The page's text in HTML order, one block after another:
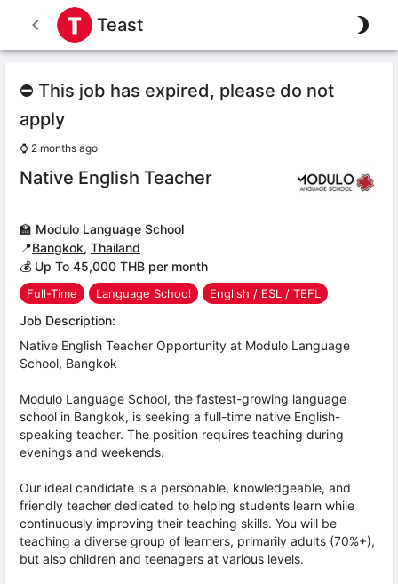
Teast
⛔ This job has expired, please do not
apply
⌚ 2 months ago
Native English Teacher
🏫 Modulo Language School
📍Bangkok, Thailand
💰 Up To 45,000 THB per month
Full-Time Language School English / ESL / TEFL
Job Description:
Native English Teacher Opportunity at Modulo Language
School, Bangkok
Modulo Language School, the fastest-growing language
school in Bangkok, is seeking a full-time native English-
speaking teacher. The position requires teaching during
evenings and weekends.
Our ideal candidate is a personable, knowledgeable, and
friendly teacher dedicated to helping students learn while
continuously improving their teaching skills. You will be
teaching a diverse group of learners, primarily adults (70%+),
but also children and teenagers at various levels.